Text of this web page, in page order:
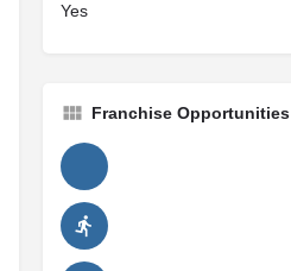
Yes
Franchise Opportunities